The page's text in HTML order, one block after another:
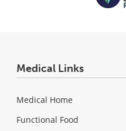
Medical Links
Medical Home
Functional Food